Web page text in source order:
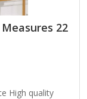
22
High quality